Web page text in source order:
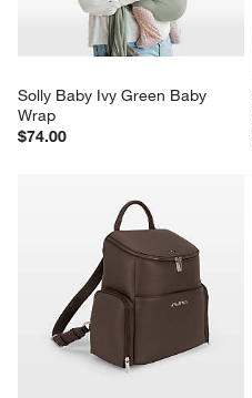
Solly Baby Ivy Green Baby
Wrap
$74.00